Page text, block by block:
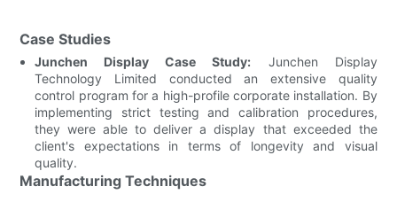
Case Studies
Junchen Display Case Study: Junchen Display
Technology Limited conducted an extensive quality
control program for a high-profile corporate installation. By
implementing strict testing and calibration procedures,
they were able to deliver a display that exceeded the
client's expectations in terms of longevity and visual
quality.
Manufacturing Techniques